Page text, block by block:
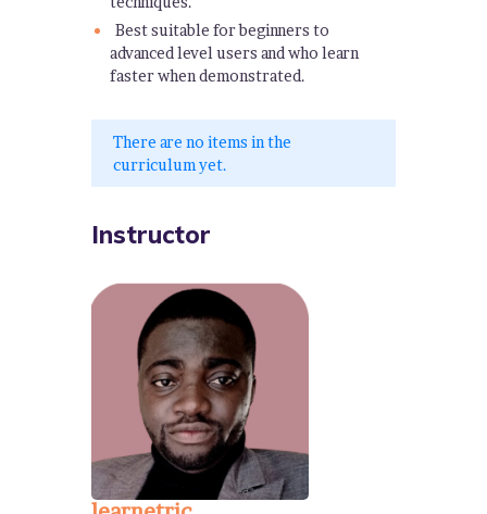
Best suitable for beginners to
advanced level users and who learn
faster when demonstrated.
There are no items in the
curriculum yet.
Instructor